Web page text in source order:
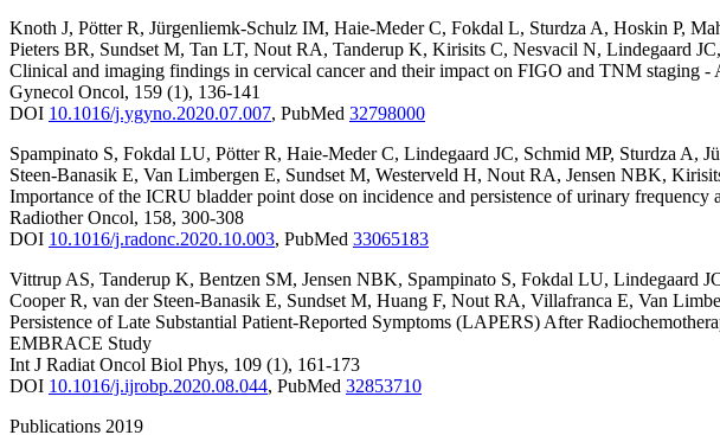
Knoth J, Pötter R, Jürgenliemk-Schulz IM, Haie-Meder C, Fokdal L, Sturdza A, Hoskin P,
Pieters BR, Sundset M, Tan LT, Nout RA, Tanderup K, Kirisits C, Nesvacil N, Lindegaard JC,
Clinical and imaging findings in cervical cancer and their impact on FIGO and TNM staging
Gynecol Oncol, 159 (1), 136-141
DOI 10.1016/j.ygyno.2020.07.007, PubMed 32798000
Spampinato S, Fokdal LU, Pötter R, Haie-Meder C, Lindegaard JC, Schmid MP, Sturdza A,
Steen-Banasik E, Van Limbergen E, Sundset M, Westerveld H, Nout RA, Jensen NBK,
Importance of the ICRU bladder point dose on incidence and persistence of urinary
Radiother Oncol, 158, 300-308
DOI 10.1016/j.radonc.2020.10.003, PubMed 33065183
Vittrup AS, Tanderup K, Bentzen SM, Jensen NBK, Spampinato S, Fokdal LU, Lindegaard
Cooper R, van der Steen-Banasik E, Sundset M, Huang F, Nout RA, Villafranca E, Van
Persistence of Late Substantial Patient-Reported Symptoms (LAPERS) After
EMBRACE Study
Int J Radiat Oncol Biol Phys, 109 (1), 161-173
DOI 10.1016/j.ijrobp.2020.08.044, PubMed 32853710
Publications 2019